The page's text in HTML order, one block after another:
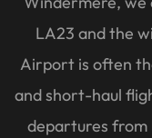
LA23 and the
Airport is often
and short-haul
departures